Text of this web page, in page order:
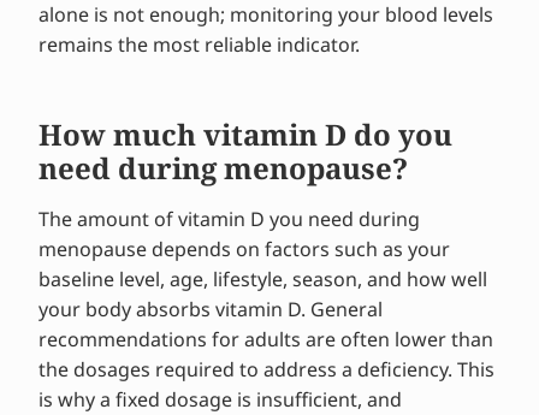
alone is not enough; monitoring your blood levels
remains the most reliable indicator.
How much vitamin D do you
need during menopause?
The amount of vitamin D you need during
menopause depends on factors such as your
baseline level, age, lifestyle, season, and how well
your body absorbs vitamin D. General
recommendations for adults are often lower than
the dosages required to address a deficiency. This
is why a fixed dosage is insufficient, and